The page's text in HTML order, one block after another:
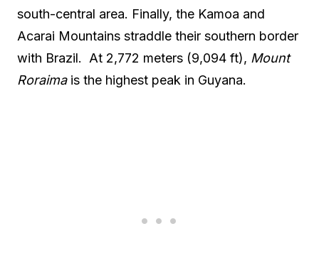
south-central area. Finally, the Kamoa and
Acarai Mountains straddle their southern border
with Brazil. At 2,772 meters (9,094 ft), Mount
Roraimais the highest peak in Guyana.